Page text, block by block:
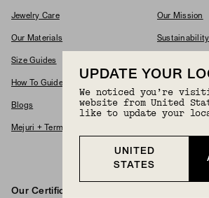
Jewelry Care
Our Materials
Size Guides
How To Guides
Blogs
Mejuri + Terms & Conditions
Our Mission
Sustainability
Accessibility
Our Certifications And Partnerships
UPDATE YOUR
We noticed you’re
website from United
like to update your
UNITED
STATES